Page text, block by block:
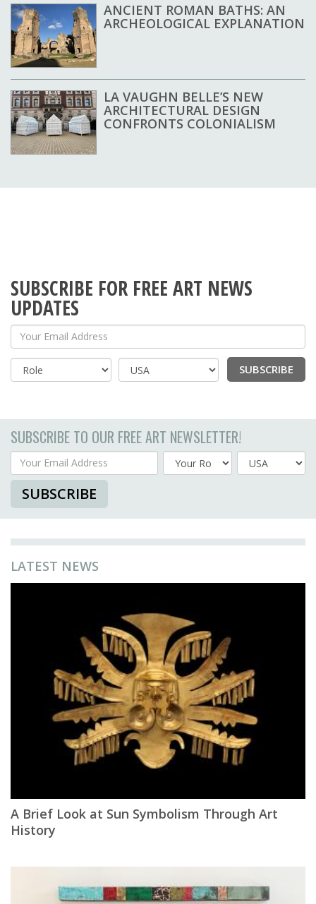
ANCIENT ROMAN BATHS: AN
ARCHEOLOGICAL EXPLANATION
LA VAUGHN BELLE’S NEW
ARCHITECTURAL DESIGN
CONFRONTS COLONIALISM
SUBSCRIBE FOR FREE ART NEWS
UPDATES
Your Email Address
Country
SUBSCRIBE
SUBSCRIBE TO OUR FREE ART NEWSLETTER!
Your Email Address
Country
SUBSCRIBE
LATEST NEWS
A Brief Look at Sun Symbolism Through Art
History